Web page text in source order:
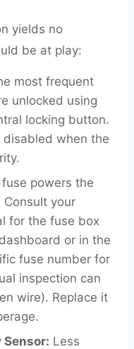
yields no
be at play:
most frequent
unlocked using
locking button.
when the
powers the
Consult your
for the fuse box
or in the
fuse number for
inspection can
wire). Replace it
Sensor: Less